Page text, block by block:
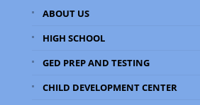
ABOUT US
HIGH SCHOOL
GED PREP AND TESTING
CHILD DEVELOPMENT CENTER